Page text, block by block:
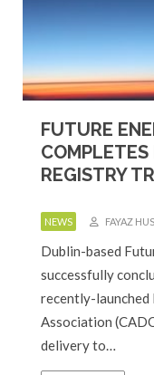
FUTURE
COMPLETES
REGISTRY
NEWS FAYAZ
Dublin-based
successfully
recently-
Association
delivery to…